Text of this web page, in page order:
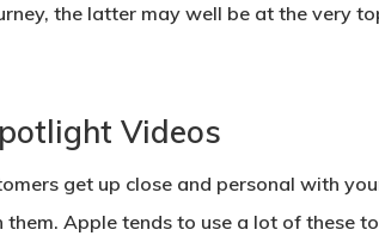
the latter may well be at the very
Videos
get up close and personal with
Apple tends to use a lot of these